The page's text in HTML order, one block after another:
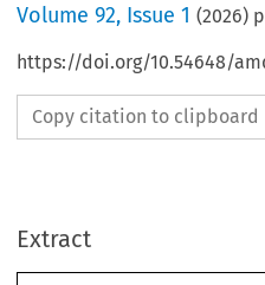
Volume92, Issue 1 (2026)
https://doi.org/10.54648/
Copy citation to clipboard
Extract